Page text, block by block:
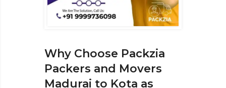
Why Choose Packzia
Packers and Movers
Madurai to Kota as